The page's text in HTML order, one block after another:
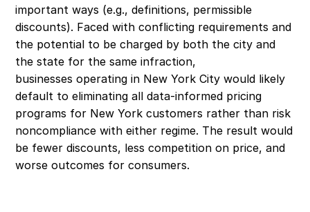
important ways (e.g., definitions, permissible
discounts). Faced with conflicting requirements and
the potential to be charged by both the city and
the state for the same infraction,
businesses operating in New York City would likely
default to eliminating all data-informed pricing
programs for New York customers rather than risk
noncompliance with either regime. The result would
be fewer discounts, less competition on price, and
worse outcomes for consumers.